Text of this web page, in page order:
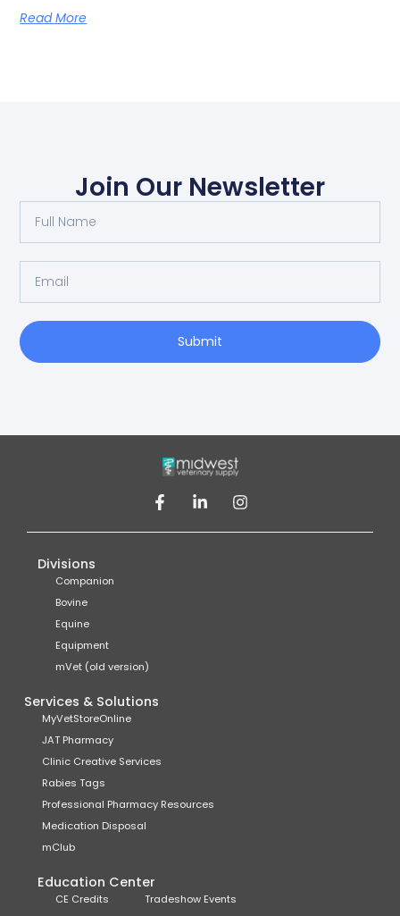
Read More
Join Our Newsletter
Submit
Divisions
Companion
Bovine
Equine
Equipment
mVet (old version)
Services & Solutions
MyVetStoreOnline
JAT Pharmacy
Clinic Creative Services
Rabies Tags
Professional Pharmacy Resources
Medication Disposal
mClub
Education Center
CE Credits Tradeshow Events